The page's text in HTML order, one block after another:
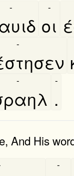
-
οι
-
-
-
.
-
And His
-